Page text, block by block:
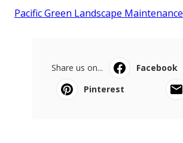
Pacific Green Landscape Maintenance
Share us on... Facebook
Pinterest